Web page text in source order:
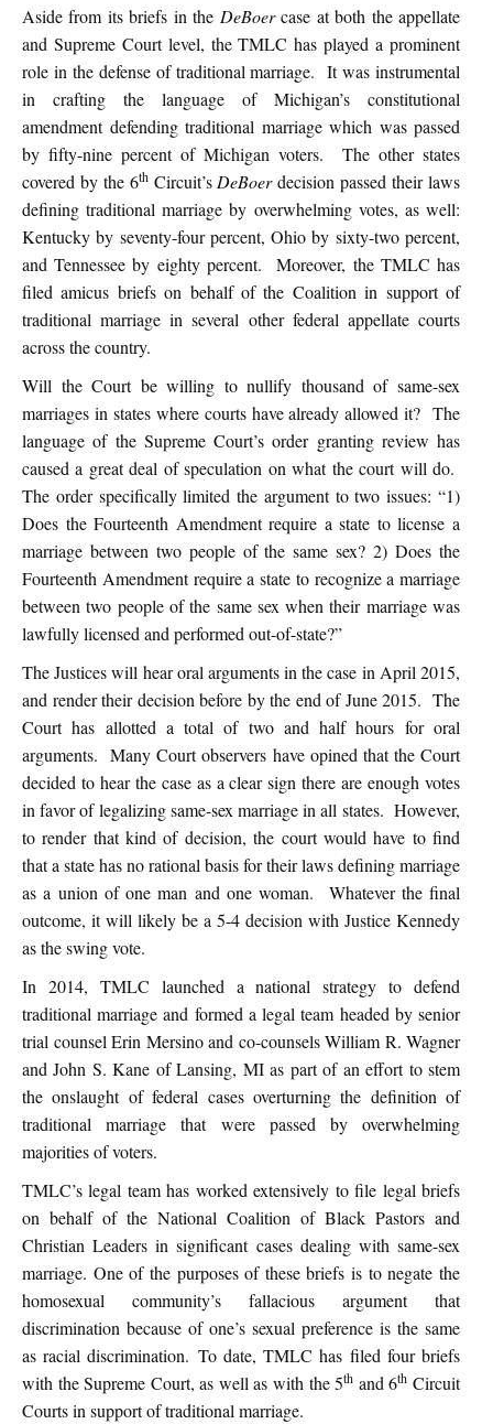
Aside from its briefs in the DeBoercase at both the appellate
and Supreme Court level, the TMLC has played a prominent
role in the defense of traditional marriage. It was instrumental
in crafting the language of Michigan’s constitutional
amendment defending traditional marriage which was passed
by fifty-nine percent of Michigan voters. The other states
covered by the 6thCircuit’s DeBoerdecision passed their laws
defining traditional marriage by overwhelming votes, as well:
Kentucky by seventy-four percent, Ohio by sixty-two percent,
and Tennessee by eighty percent. Moreover, the TMLC has
filed amicus briefs on behalf of the Coalition in support of
traditional marriage in several other federal appellate courts
across the country.
Will the Court be willing to nullify thousand of same-sex
marriages in states where courts have already allowed it? The
language of the Supreme Court’s order granting review has
caused a great deal of speculation on what the court will do.
The order specifically limited the argument to two issues: “1)
Does the Fourteenth Amendment require a state to license a
marriage between two people of the same sex? 2) Does the
Fourteenth Amendment require a state to recognize a marriage
between two people of the same sex when their marriage was
lawfully licensed and performed out-of-state?”
The Justices will hear oral arguments in the case in April 2015,
and render their decision before by the end of June 2015. The
Court has allotted a total of two and half hours for oral
arguments. Many Court observers have opined that the Court
decided to hear the case as a clear sign there are enough votes
in favor of legalizing same-sex marriage in all states. However,
to render that kind of decision, the court would have to find
that a state has no rational basis for their laws defining marriage
as a union of one man and one woman. Whatever the final
outcome, it will likely be a 5-4 decision with Justice Kennedy
as the swing vote.
In 2014, TMLC launched a national strategy to defend
traditional marriage and formed a legal team headed by senior
trial counsel Erin Mersino and co-counsels William R. Wagner
and John S. Kane of Lansing, MI as part of an effort to stem
the onslaught of federal cases overturning the definition of
traditional marriage that were passed by overwhelming
majorities of voters.
TMLC’s legal team has worked extensively to file legal briefs
on behalf of the National Coalition of Black Pastors and
Christian Leaders in significant cases dealing with same-sex
marriage. One of the purposes of these briefs is to negate the
homosexual community’s fallacious argument that
discrimination because of one’s sexual preference is the same
as racial discrimination. To date, TMLC has filed four briefs
with the Supreme Court, as well as with the 5th and 6th Circuit
Courts in support of traditional marriage.